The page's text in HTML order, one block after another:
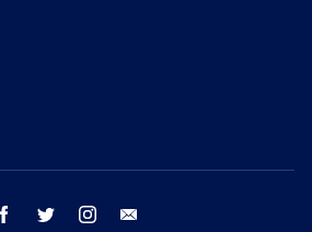
facebook twitter instagram